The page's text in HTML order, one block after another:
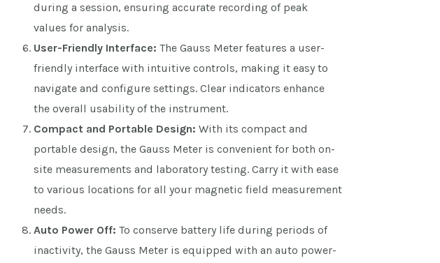
during a session, ensuring accurate recording of peak
values for analysis.
User-Friendly Interface: The Gauss Meter features a user-
friendly interface with intuitive controls, making it easy to
navigate and configure settings. Clear indicators enhance
the overall usability of the instrument.
Compact and Portable Design: With its compact and
portable design, the Gauss Meter is convenient for both on-
site measurements and laboratory testing. Carry it with ease
to various locations for all your magnetic field measurement
needs.
Auto Power Off: To conserve battery life during periods of
inactivity, the Gauss Meter is equipped with an auto power-